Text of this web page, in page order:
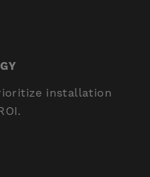
installation